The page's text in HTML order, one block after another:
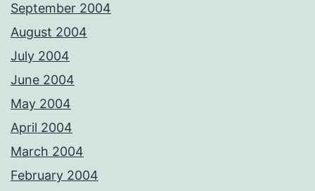
September 2004
August 2004
July 2004
June 2004
May 2004
April 2004
March 2004
February 2004